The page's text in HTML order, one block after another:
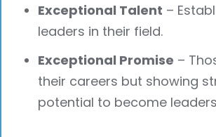
Exceptional Talent –
leaders in their field.
Exceptional Promise –
their careers but showing
potential to become